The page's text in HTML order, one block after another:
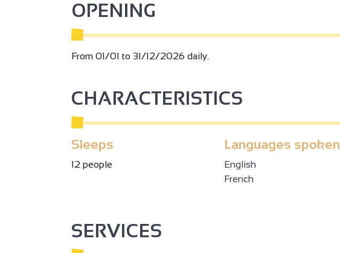
OPENING
From 01/01 to 31/12/2026 daily.
CHARACTERISTICS
Sleeps
12 people
Languages spoken
English
French
SERVICES